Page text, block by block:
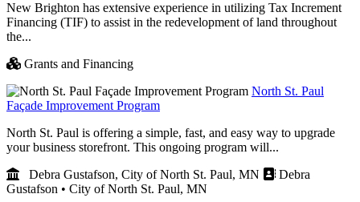
New Brighton has extensive experience in utilizing Tax Increment
Financing (TIF) to assist in the redevelopment of land throughout
the...
Grants and Financing
North St. Paul
Façade Improvement Program
North St. Paul is offering a simple, fast, and easy way to upgrade
your business storefront. This ongoing program will...
Debra Gustafson, City of North St. Paul, MN
Debra
Gustafson • City of North St. Paul, MN